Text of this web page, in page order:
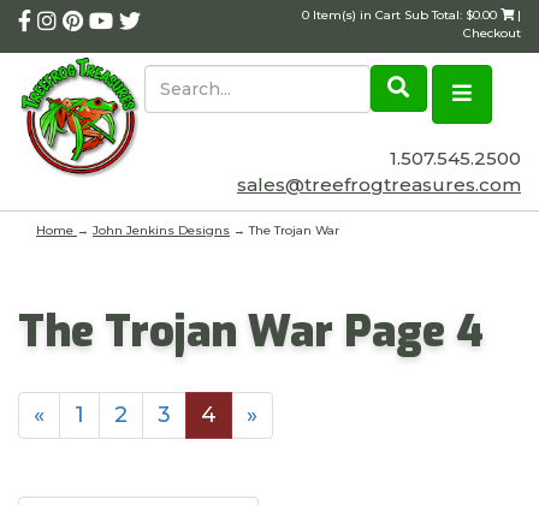
0 Item(s) in Cart Sub Total: $0.00
|
Checkout
1.507.545.2500
sales@treefrogtreasures.com
Home → John Jenkins Designs → The Trojan War
The Trojan War Page 4
« 1 2 3 4 »